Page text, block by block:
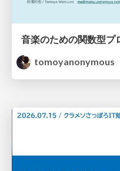
tomoyanonymous